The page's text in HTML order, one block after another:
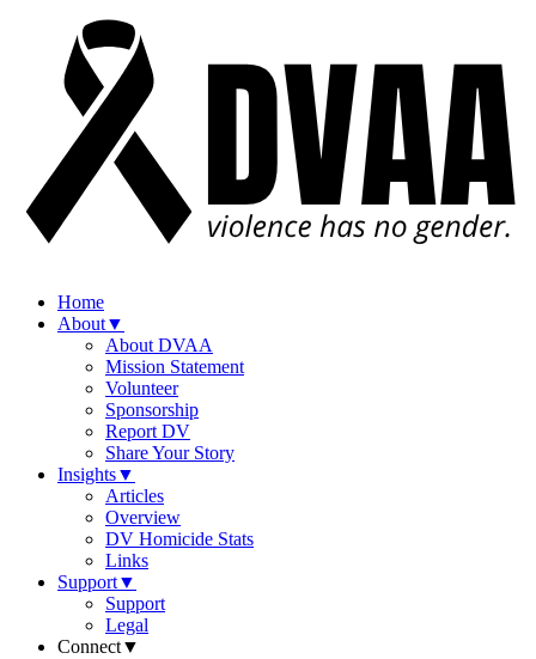
Home
About▼
About DVAA
Mission Statement
Volunteer
Sponsorship
Report DV
Share Your Story
Insights▼
Articles
Overview
DV Homicide Stats
Links
Support▼
Support
Legal
Connect▼